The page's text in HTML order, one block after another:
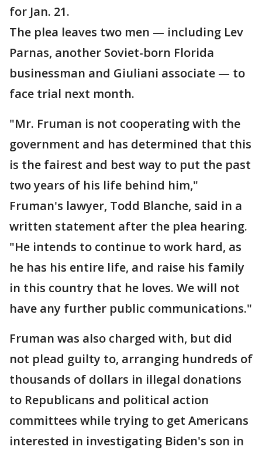
for Jan. 21.
The plea leaves two men — including Lev
Parnas, another Soviet-born Florida
businessman and Giuliani associate — to
face trial next month.
"Mr. Fruman is not cooperating with the
government and has determined that this
is the fairest and best way to put the past
two years of his life behind him,"
Fruman's lawyer, Todd Blanche, said in a
written statement after the plea hearing.
"He intends to continue to work hard, as
he has his entire life, and raise his family
in this country that he loves. We will not
have any further public communications."
Fruman was also charged with, but did
not plead guilty to, arranging hundreds of
thousands of dollars in illegal donations
to Republicans and political action
committees while trying to get Americans
interested in investigating Biden's son in